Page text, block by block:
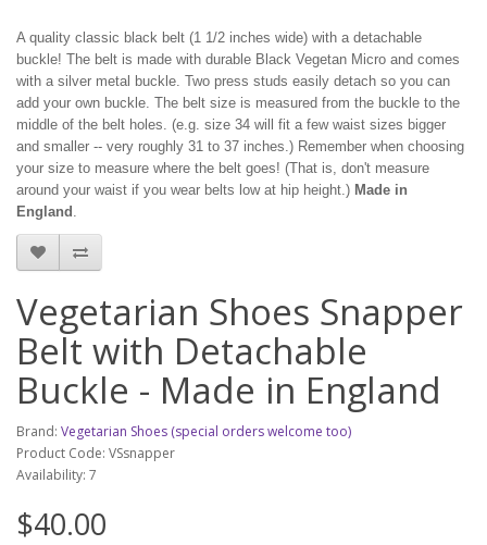
A quality classic black belt (1 1/2 inches wide) with a detachable
buckle! The belt is made with durable Black Vegetan Micro and comes
with a silver metal buckle. Two press studs easily detach so you can
add your own buckle. The belt size is measured from the buckle to the
middle of the belt holes. (e.g. size 34 will fit a few waist sizes bigger
and smaller -- very roughly 31 to 37 inches.) Remember when choosing
your size to measure where the belt goes! (That is, don't measure
around your waist if you wear belts low at hip height.) Made in
England .
Vegetarian Shoes Snapper
Belt with Detachable
Buckle - Made in England
Brand: Vegetarian Shoes (special orders welcome too)
Product Code: VSsnapper
Availability: 7
$40.00